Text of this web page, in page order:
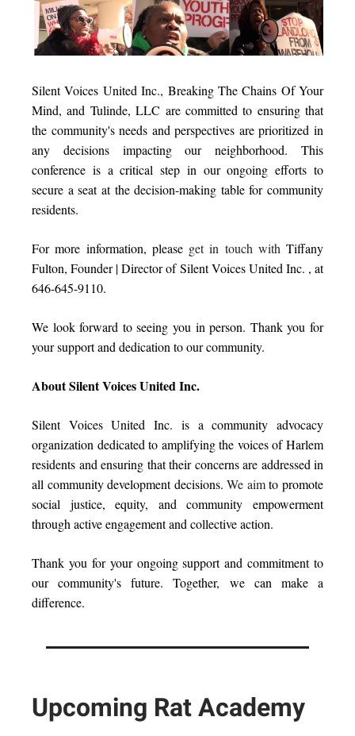
Silent Voices United Inc., Breaking The Chains Of Your
Mind, and Tulinde, LLC are committed to ensuring that
the community's needs and perspectives are prioritized in
any decisions impacting our neighborhood. This
conference is a critical step in our ongoing efforts to
secure a seat at the decision-making table for community
residents.
For more information, please get in touch withTiffany
Fulton, Founder | Director of Silent Voices United Inc. , at
646-645-9110.
We look forward to seeing you in person. Thank you for
your support and dedication to our community.
About Silent Voices United Inc.
Silent Voices United Inc. is a community advocacy
organization dedicated to amplifying the voices of Harlem
residents and ensuring that their concerns are addressed in
all community development decisions.We aimto promote
social justice, equity, and community empowerment
through active engagement and collective action.
Thank you for your ongoing support and commitment to
our community's future. Together, we can make a
difference.
Upcoming Rat Academy